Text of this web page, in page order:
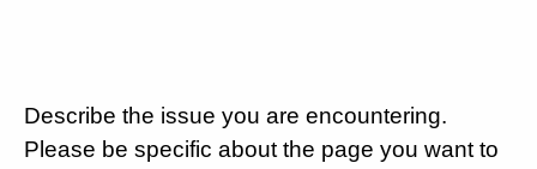
Describe the issue you are encountering.
Please be specific about the page you want to